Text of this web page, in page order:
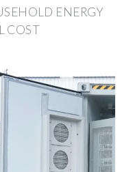
ENERGY
COST